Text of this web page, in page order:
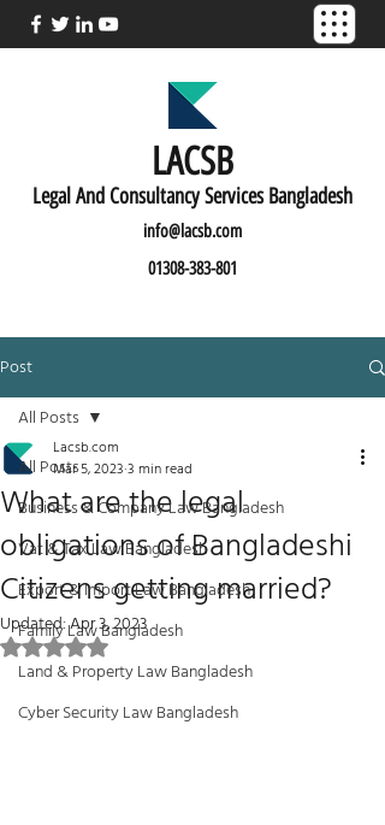
LACSB
Legal And Consultancy Services Bangladesh
info@lacsb.com
01308-383-801
Post
All Posts
Business & Company Law Bangladesh
Vat & Tax Law Bangladesh
Export & Import Law Bangladesh
Family Law Bangladesh
Land & Property Law Bangladesh
Cyber Security Law Bangladesh
All Posts
What are the legal
obligations of Bangladeshi
Citizens getting married?
Lacsb.com
Mar 5, 2023 3 min read
Updated:Apr 3, 2023
Rated NaN out of 5 stars.